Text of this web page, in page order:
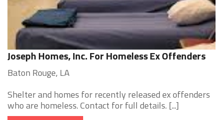
Joseph Homes, Inc. For Homeless Ex Offenders
Baton Rouge, LA
Shelter and homes for recently released ex offenders
who are homeless. Contact for full details. [...]